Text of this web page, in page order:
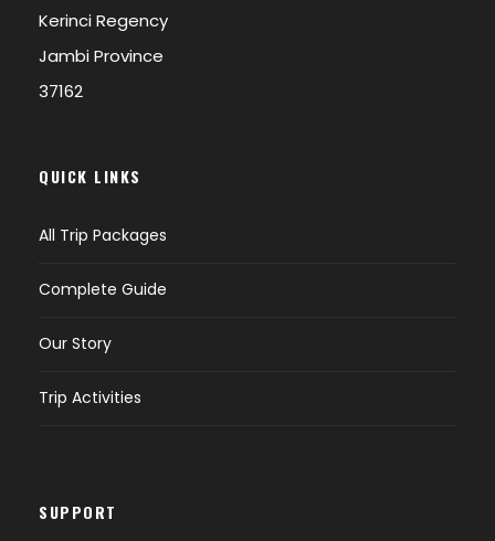
Kerinci Regency
Jambi Province
37162
QUICK LINKS
All Trip Packages
Complete Guide
Our Story
Trip Activities
SUPPORT